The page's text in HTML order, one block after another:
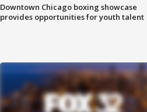
Downtown Chicago boxing showcase
provides opportunities for youth talent